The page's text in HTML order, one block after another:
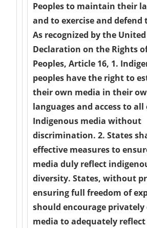
Peoples to maintain their
and to exercise and
As recognized by the
Declaration on the Rights
Peoples, Article 16, 1.
peoples have the right to
their own media in their
languages and access to
Indigenous media without
discrimination. 2. States
effective measures to
media duly reflect
diversity. States, without
ensuring full freedom of
should encourage privately
media to adequately